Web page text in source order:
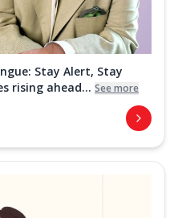
Stay Alert, Stay
rising ahead... See more